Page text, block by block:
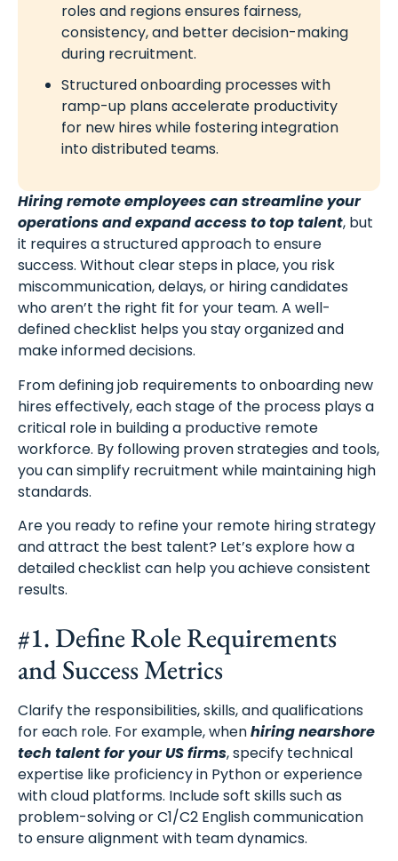
roles and regions ensures fairness,
consistency, and better decision-making
during recruitment.
Structured onboarding processes with
ramp-up plans accelerate productivity
for new hires while fostering integration
into distributed teams.
Hiring remote employees can streamline your
operations and expand access to top talent, but
it requires a structured approach to ensure
success. Without clear steps in place, you risk
miscommunication, delays, or hiring candidates
who aren’t the right fit for your team. A well-
defined checklist helps you stay organized and
make informed decisions.
From defining job requirements to onboarding new
hires effectively, each stage of the process plays a
critical role in building a productive remote
workforce. By following proven strategies and tools,
you can simplify recruitment while maintaining high
standards.
Are you ready to refine your remote hiring strategy
and attract the best talent? Let’s explore how a
detailed checklist can help you achieve consistent
results.
#1. Define Role Requirements
and Success Metrics
Clarify the responsibilities, skills, and qualifications
for each role. For example, whenhiring nearshore
tech talent for your US firms, specify technical
expertise like proficiency in Python or experience
with cloud platforms. Include soft skills such as
problem-solving or C1/C2 English communication
to ensure alignment with team dynamics.